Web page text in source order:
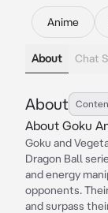
Anime
About Chat
About
About Goku
Goku and
Dragon Ball
and energy
opponents.
and surpass